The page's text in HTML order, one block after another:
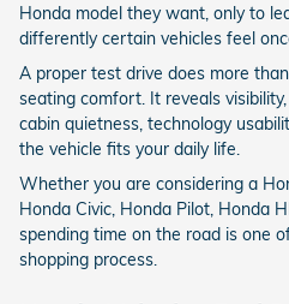
Honda model they want, only to
differently certain vehicles feel
A proper test drive does more
seating comfort. It reveals
cabin quietness, technology
the vehicle fits your daily life.
Whether you are considering a
Honda Civic, Honda Pilot, Honda
spending time on the road is one
shopping process.